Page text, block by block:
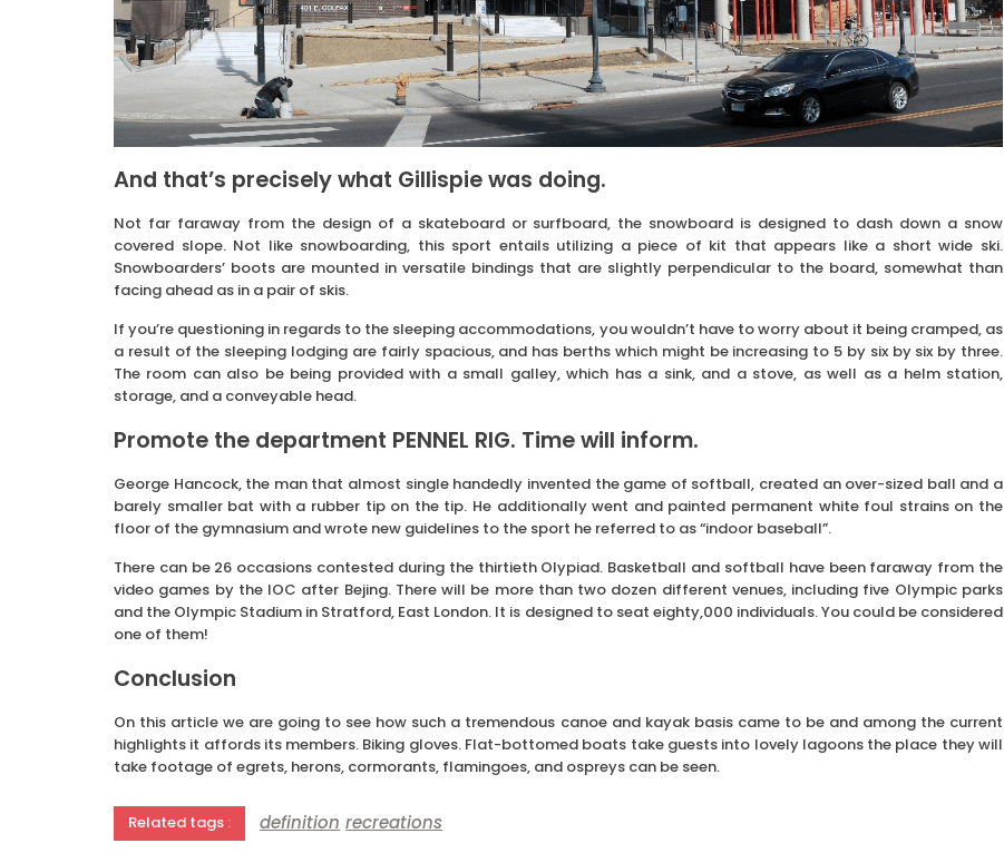
And that’s precisely what Gillispie was doing.
Not far faraway from the design of a skateboard or surfboard, the snowboard is designed to dash down a snow
covered slope. Not like snowboarding, this sport entails utilizing a piece of kit that appears like a short wide ski.
Snowboarders’ boots are mounted in versatile bindings that are slightly perpendicular to the board, somewhat than
facing ahead as in a pair of skis.
If you’re questioning in regards to the sleeping accommodations, you wouldn’t have to worry about it being cramped, as
a result of the sleeping lodging are fairly spacious, and has berths which might be increasing to 5 by six by six by three.
The room can also be being provided with a small galley, which has a sink, and a stove, as well as a helm station,
storage, and a conveyable head.
Promote the department PENNEL RIG. Time will inform.
George Hancock, the man that almost single handedly invented the game of softball, created an over-sized ball and a
barely smaller bat with a rubber tip on the tip. He additionally went and painted permanent white foul strains on the
floor of the gymnasium and wrote new guidelines to the sport he referred to as “indoor baseball”.
There can be 26 occasions contested during the thirtieth Olypiad. Basketball and softball have been faraway from the
video games by the IOC after Bejing. There will be more than two dozen different venues, including five Olympic parks
and the Olympic Stadium in Stratford, East London. It is designed to seat eighty,000 individuals. You could be considered
one of them!
Conclusion
On this article we are going to see how such a tremendous canoe and kayak basis came to be and among the current
highlights it affords its members. Biking gloves. Flat-bottomed boats take guests into lovely lagoons the place they will
take footage of egrets, herons, cormorants, flamingoes, and ospreys can be seen.
Related tags : definition recreations